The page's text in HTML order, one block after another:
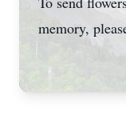
memory,